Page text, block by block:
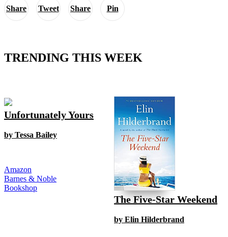
TRENDING THIS WEEK
Unfortunately Yours
by Tessa Bailey
Amazon
Barnes & Noble
Bookshop
The Five-Star Weekend
by Elin Hilderbrand
Share Tweet Share Pin